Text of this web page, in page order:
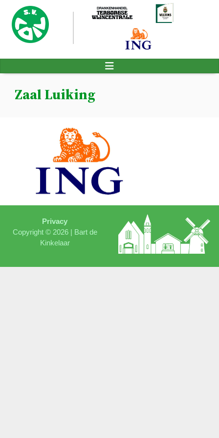
Zaal Luiking
Privacy
Copyright © 2026 | Bart de
Kinkelaar